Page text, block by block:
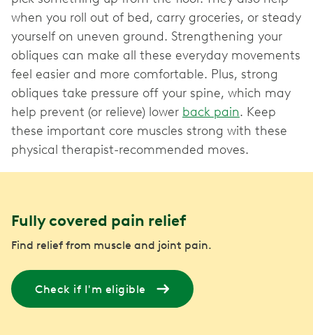
when you roll out of bed, carry groceries, or steady
yourself on uneven ground. Strengthening your
obliques can make all these everyday movements
feel easier and more comfortable. Plus, strong
obliques take pressure off your spine, which may
help prevent (or relieve) lower back pain. Keep
these important core muscles strong with these
physical therapist-recommended moves.
Fully covered pain relief
Find relief from muscle and joint pain.
Check if I'm eligible